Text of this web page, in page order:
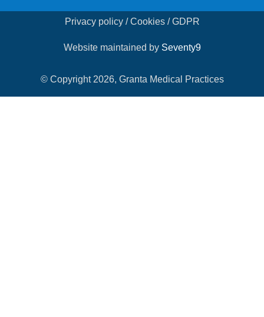
Privacy policy / Cookies / GDPR
Website maintained by Seventy9
© Copyright 2026, Granta Medical Practices